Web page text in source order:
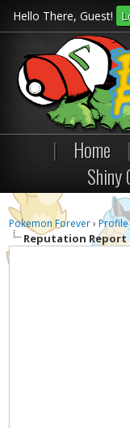
Hello There, Guest!
| Home |
Shiny
Pokemon Forever›
Reputation Report